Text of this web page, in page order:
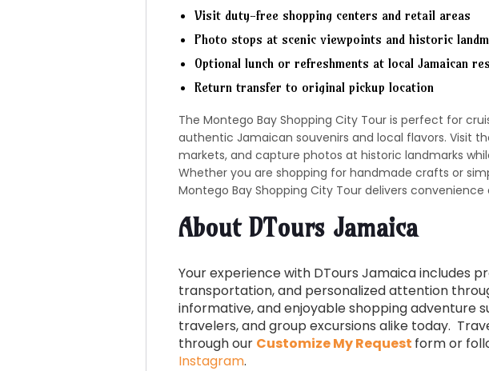
Visit duty-free shopping centers and retail areas
Photo stops at scenic viewpoints and historic
Optional lunch or refreshments at local Jamaican
Return transfer to original pickup location
The Montego Bay Shopping City Tour is perfect for
authentic Jamaican souvenirs and local flavors. Visit
markets, and capture photos at historic landmarks
Whether you are shopping for handmade crafts or
Montego Bay Shopping City Tour delivers convenience
About DTours Jamaica
Your experience with DTours Jamaica includes
transportation, and personalized attention
informative, and enjoyable shopping adventure
travelers, and group excursions alike today.
through our Customize My Request form or
Instagram.